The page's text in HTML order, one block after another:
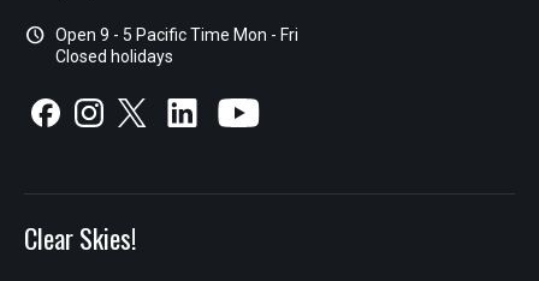
schedule Open 9 - 5 Pacific Time Mon - Fri
Closed holidays
Clear Skies!